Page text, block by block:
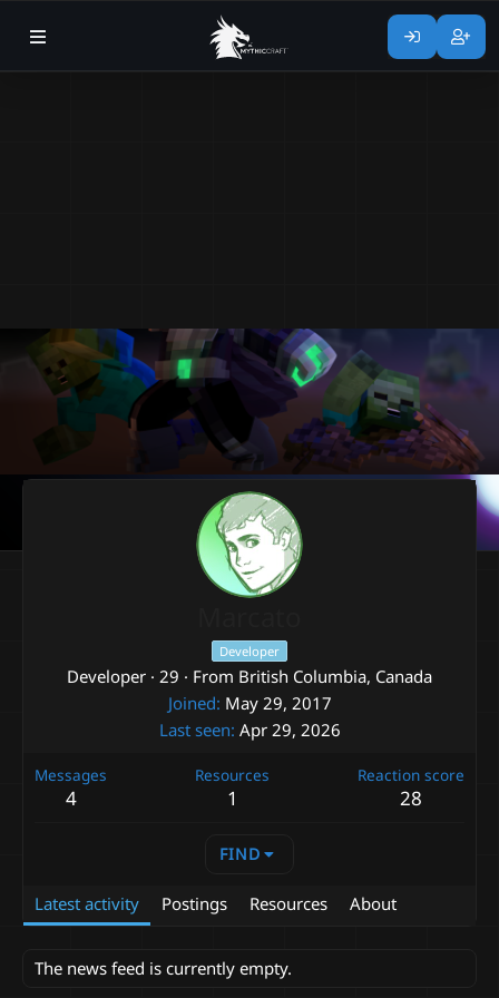
Developer
Developer · 29 · From British Columbia, Canada
Joined May 29, 2017
Last seen Apr 29, 2026
Messages
4
Resources
1
Reaction score
28
FIND
Latest activity Postings Resources About
The news feed is currently empty.